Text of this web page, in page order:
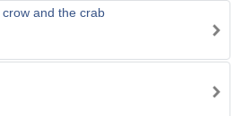
and the crab